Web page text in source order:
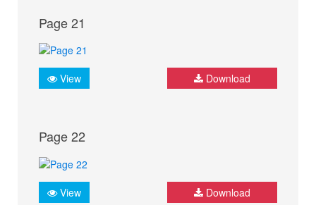
Page 21
View Download
Page 22
View Download